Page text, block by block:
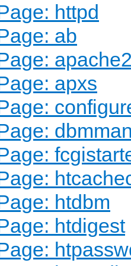
httpd
ab
apxs
htdbm
htdigest